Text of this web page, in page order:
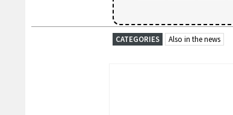
CATEGORIES Also in the news